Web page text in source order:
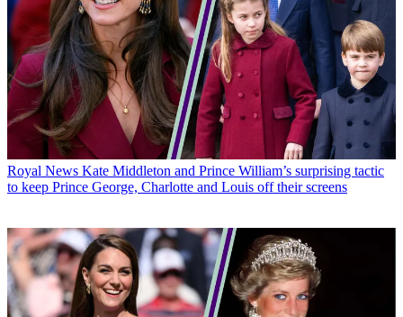
Royal News Kate Middleton and Prince William’s surprising tactic
to keep Prince George, Charlotte and Louis off their screens